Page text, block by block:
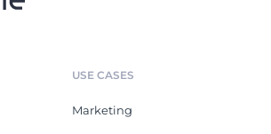
USE CASES
Marketing